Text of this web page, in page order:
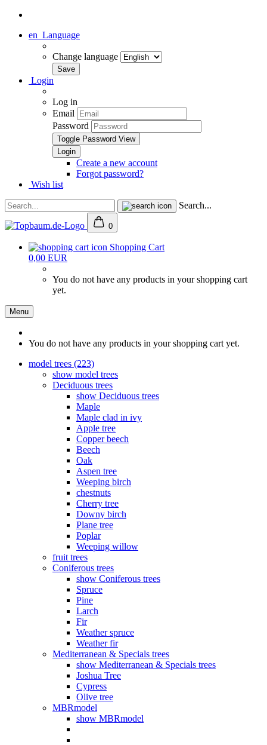
en Language
Change language
Login
Log in
Email
Password
Toggle Password View
Create a new account
Forgot password?
Wish list
Search...
0
Shopping Cart
0,00 EUR
You do not have any products in your shopping cart
yet.
Menu
You do not have any products in your shopping cart yet.
model trees (223)
show model trees
Deciduous trees
show Deciduous trees
Maple
Maple clad in ivy
Apple tree
Copper beech
Beech
Oak
Aspen tree
Weeping birch
chestnuts
Cherry tree
Downy birch
Plane tree
Poplar
Weeping willow
fruit trees
Coniferous trees
show Coniferous trees
Spruce
Pine
Larch
Fir
Weather spruce
Weather fir
Mediterranean & Specials trees
show Mediterranean & Specials trees
Joshua Tree
Cypress
Olive tree
MBRmodel
show MBRmodel